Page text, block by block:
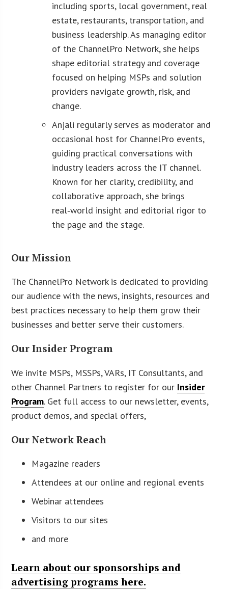
including sports, local government, real
estate, restaurants, transportation, and
business leadership. As managing editor
of the ChannelPro Network, she helps
shape editorial strategy and coverage
focused on helping MSPs and solution
providers navigate growth, risk, and
change.
Anjali regularly serves as moderator and
occasional host for ChannelPro events,
guiding practical conversations with
industry leaders across the IT channel.
Known for her clarity, credibility, and
collaborative approach, she brings
real‑world insight and editorial rigor to
the page and the stage.
Our Mission
The ChannelPro Network is dedicated to providing
our audience with the news, insights, resources and
best practices necessary to help them grow their
businesses and better serve their customers.
Our Insider Program
We invite MSPs, MSSPs, VARs, IT Consultants, and
other Channel Partners to register for our Insider
Program. Get full access to our newsletter, events,
product demos, and special offers,
Our Network Reach
Magazine readers
Attendees at our online and regional events
Webinar attendees
Visitors to our sites
and more
Learn about our sponsorships and
advertising programs here.